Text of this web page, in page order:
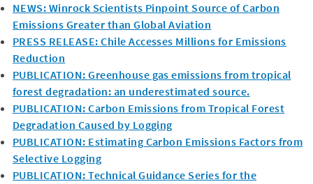
NEWS: Winrock Scientists Pinpoint Source of Carbon
Emissions Greater than Global Aviation
PRESS RELEASE: Chile Accesses Millions for Emissions
Reduction
PUBLICATION: Greenhouse gas emissions from tropical
forest degradation: an underestimated source.
PUBLICATION: Carbon Emissions from Tropical Forest
Degradation Caused by Logging
PUBLICATION: Estimating Carbon Emissions Factors from
Selective Logging
PUBLICATION: Technical Guidance Series for the